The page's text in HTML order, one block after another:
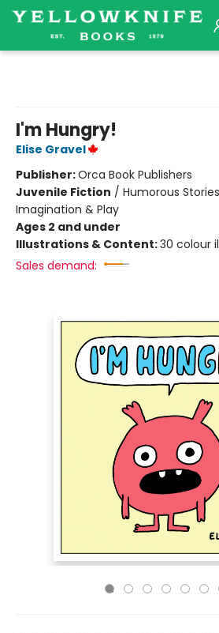
I'm Hungry!
Elise Gravel
Publisher:Orca Book Publishers
Juvenile Fiction / Humorous
Imagination & Play
Ages 2 and under
Illustrations & Content:30 colour
Sales demand: